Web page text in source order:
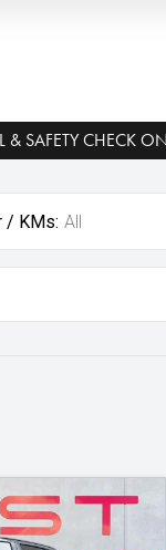
SAFETY CHECK
/ KMs: All